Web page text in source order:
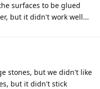
surfaces to be glued
but it didn't work well...
stones, but we didn't like
but it didn't stick